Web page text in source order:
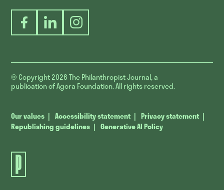
FacebookLinkedInInstagram
© Copyright 2026The Philanthropist Journal, a
publication of Agora Foundation. All rights reserved.
Our values Accessibility statement
Privacy statement
Republishing guidelines
Generative AI Policy
The
Journal.